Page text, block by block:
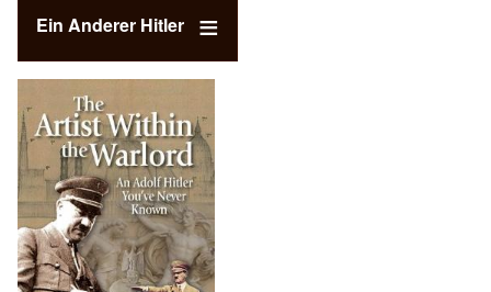
Ein Anderer Hitler